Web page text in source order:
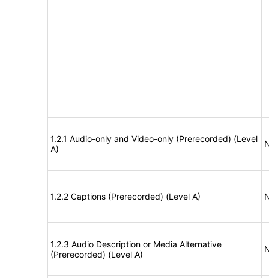
1.2.1 Audio-only and Video-only (Prerecorded) (Level
A)
1.2.2 Captions (Prerecorded) (Level A)
1.2.3 Audio Description or Media Alternative
(Prerecorded) (Level A)